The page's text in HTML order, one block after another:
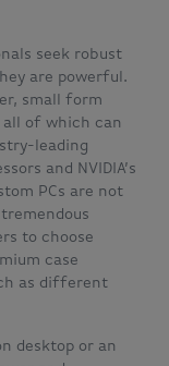
seek robust
are powerful.
small form
of which can
leading
and NVIDIA’s
PCs are not
to choose
case
as different
desktop or an